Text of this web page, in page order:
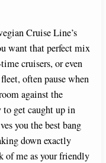
Cruise Line’s
want that perfect mix
cruisers, or even
often pause when
against the
get caught up in
you the best bang
down exactly
of me as your friendly